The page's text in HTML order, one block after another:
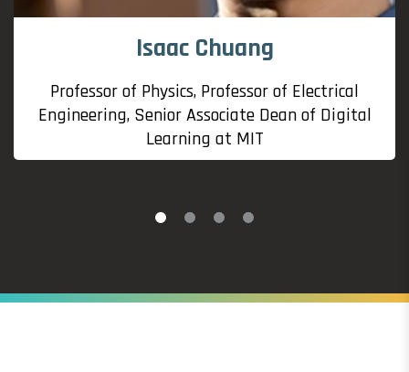
Isaac Chuang
Professor of Physics, Professor of Electrical
Engineering, Senior Associate Dean of Digital
Learning at MIT